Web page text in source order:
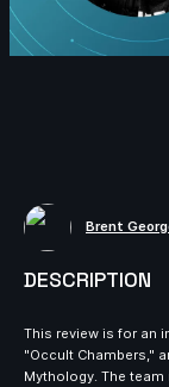
Brent
DESCRIPTION
This review is for an
"Occult Chambers,"
Mythology. The